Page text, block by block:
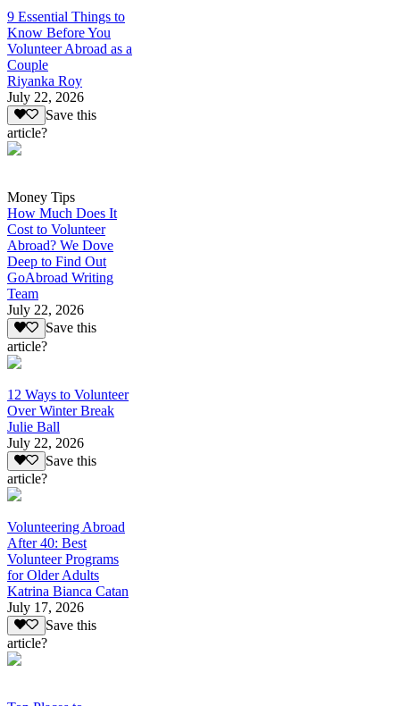
9 Essential Things to
Know Before You
Volunteer Abroad as a
Couple
Riyanka Roy
July 22, 2026
Save this
article?
Money Tips
How Much Does It
Cost to Volunteer
Abroad? We Dove
Deep to Find Out
GoAbroad Writing
Team
July 22, 2026
Save this
article?
12 Ways to Volunteer
Over Winter Break
Julie Ball
July 22, 2026
Save this
article?
Volunteering Abroad
After 40: Best
Volunteer Programs
for Older Adults
Katrina Bianca Catan
July 17, 2026
Save this
article?